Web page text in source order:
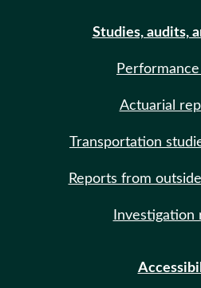
Studies, audits,
Actuarial
Transportation
Reports from
Investigation